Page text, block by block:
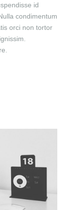
id
condimentum
orci non tortor